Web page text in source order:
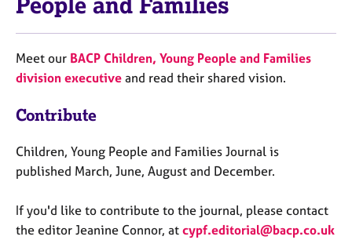
People and Families
Meet our BACP Children, Young People and Families
division executive and read their shared vision.
Contribute
Children, Young People and Families Journal is
published March, June, August and December.
If you'd like to contribute to the journal, please contact
the editor Jeanine Connor, at cypf.editorial@bacp.co.uk